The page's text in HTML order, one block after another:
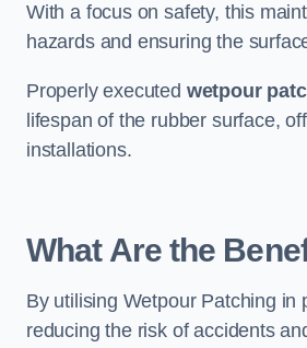
With a focus on safety, this
hazards and ensuring the
Properly executed wetpour
lifespan of the rubber surface,
installations.
What Are the
By utilising Wetpour Patching
reducing the risk of accidents